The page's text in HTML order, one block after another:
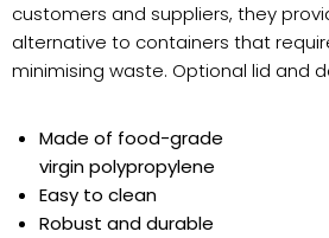
customers and suppliers, they
alternative to containers that
minimising waste. Optional lid and
Made of food-grade
virgin polypropylene
Easy to clean
Robust and durable